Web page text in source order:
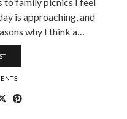
to family picnics I feel
is approaching, and
why I think a…